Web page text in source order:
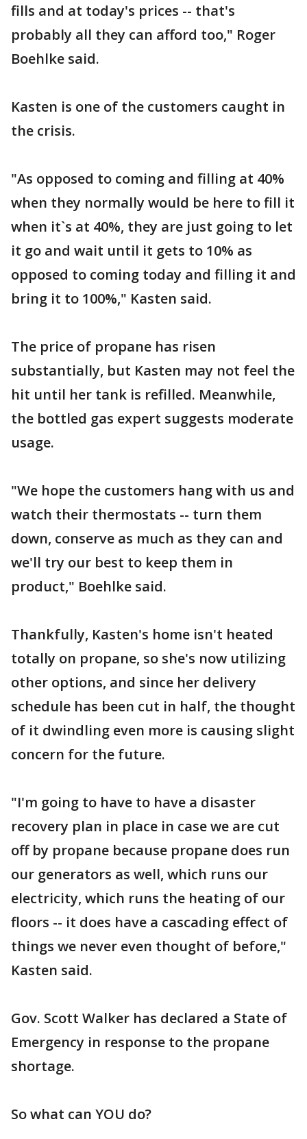
fills and at today's prices -- that's
probably all they can afford too," Roger
Boehlke said.
Kasten is one of the customers caught in
the crisis.
"As opposed to coming and filling at 40%
when they normally would be here to fill it
when it`s at 40%, they are just going to let
it go and wait until it gets to 10% as
opposed to coming today and filling it and
bring it to 100%," Kasten said.
The price of propane has risen
substantially, but Kasten may not feel the
hit until her tank is refilled. Meanwhile,
the bottled gas expert suggests moderate
usage.
"We hope the customers hang with us and
watch their thermostats -- turn them
down, conserve as much as they can and
we'll try our best to keep them in
product," Boehlke said.
Thankfully, Kasten's home isn't heated
totally on propane, so she's now utilizing
other options, and since her delivery
schedule has been cut in half, the thought
of it dwindling even more is causing slight
concern for the future.
"I'm going to have to have a disaster
recovery plan in place in case we are cut
off by propane because propane does run
our generators as well, which runs our
electricity, which runs the heating of our
floors -- it does have a cascading effect of
things we never even thought of before,"
Kasten said.
Gov. Scott Walker has declared a State of
Emergency in response to the propane
shortage.
So what can YOU do?